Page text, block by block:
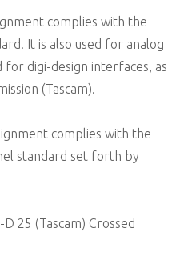
complies with the
It is also used for analog
for digi-design interfaces, as
(Tascam).
complies with the
standard set forth by
25 (Tascam) Crossed